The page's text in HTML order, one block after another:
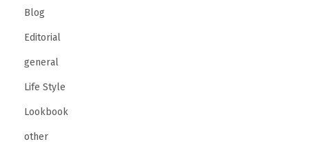
Blog
Editorial
general
Life Style
Lookbook
other